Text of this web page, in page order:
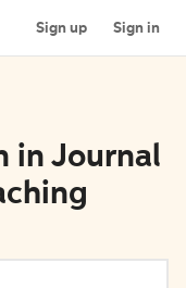
Sign up Sign in
in Journal